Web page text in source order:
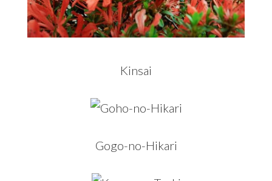
Kinsai
Gogo-no-Hikari